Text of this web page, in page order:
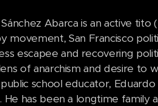
Abarca is an active
movement, San Francisco
escapee and recovering
of anarchism and desire to
school educator,
has been a longtime family